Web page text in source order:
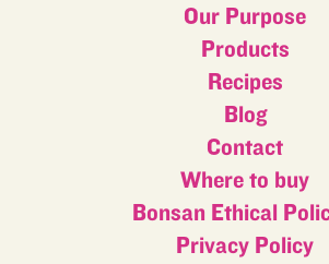
Our Purpose
Products
Recipes
Blog
Contact
Where to buy
Bonsan Ethical
Privacy Policy